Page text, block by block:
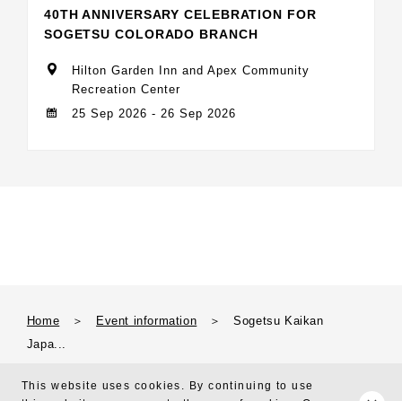
This website uses cookies. By continuing to use
40TH ANNIVERSARY CELEBRATION FOR
SOGETSU COLORADO BRANCH
Hilton Garden Inn and Apex Community
Recreation Center
25 Sep 2026 - 26 Sep 2026
Home ＞ Event information ＞
Sogetsu Kaikan
Japa...